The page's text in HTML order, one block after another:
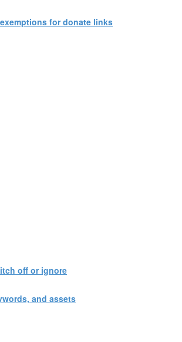
for donate links
off or ignore
and assets